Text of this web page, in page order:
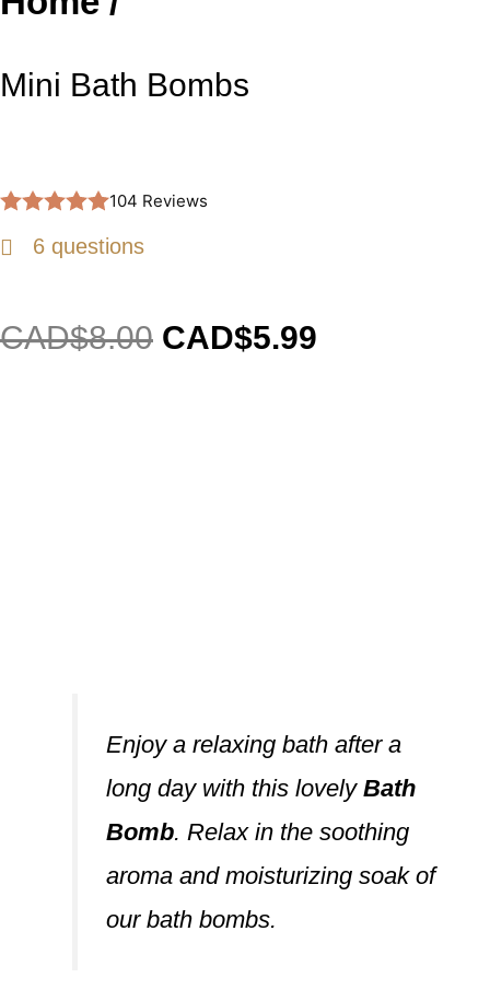
Mini Bath Bombs
104 Reviews
6 questions
CAD$8.00 CAD$5.99
Enjoy a relaxing bath after a
long day with this lovelyBath
Bomb. Relax in the soothing
aroma and moisturizing soak of
our bath bombs.